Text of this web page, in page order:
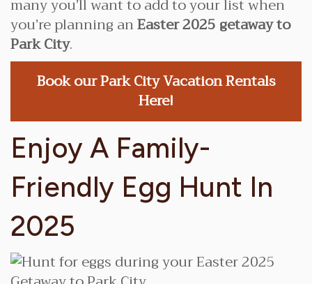
many you’ll want to add to your list when
you’re planning anEaster 2025 getaway to
Park City.
Book our Park City Vacation Rentals
Here!
Enjoy A Family-
Friendly Egg Hunt In
2025